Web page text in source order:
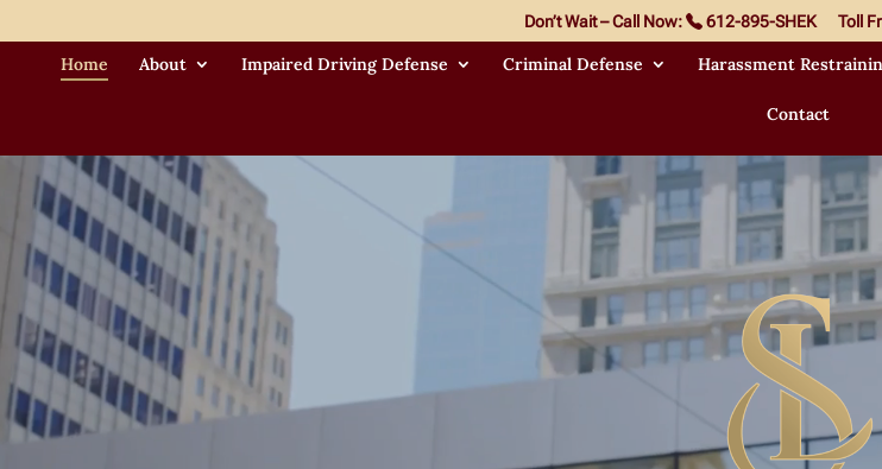
Don’t Wait – Call Now: 612-895-SHEK Toll
Home About Impaired Driving Defense Criminal Defense Harassment
Contact
Player